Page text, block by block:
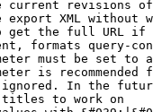
current revisions
export XML without
get the full URL
formats query-
must be set to
is recommended
In the
to work on